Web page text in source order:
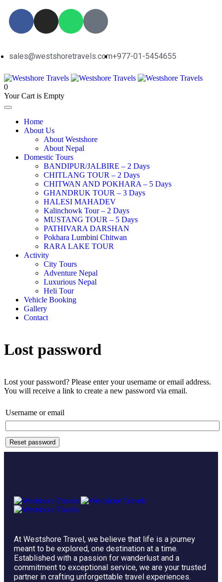
sales@westshoretravels.com+977-01-5454655
0
Your Cart is Empty
Home
About Us
About Westshore
About Nepal
Domestic Tours
BANDIPUR/JALBIRE – 2 Days
CHITLANG TOUR – 2 Days
CHITWAN AND POKHARA – 5 Days
GHANDRUK TOUR – 3 Days
HALESI MAHADEV
Kalinchowk Tour – 2 Days
MUSTANG TOUR – 5 Days
PATHIVARA DARSHAN
Pokhara Lumbini Chitwan
RARA LAKE TOUR
Activity
City Tours
Adventure Nepal
Luxurious Nepal
Heli Tour
Vehicle Booking
Gallery
Contact
Lost password
Lost your password? Please enter your username or email address.
You will receive a link to create a new password via email.
Username or email
Reset password
At Westshore Travel, we believe that life is a journey
meant to be explored, one destination at a time.
Established with a passion for wanderlust and a
commitment to exceptional service, we are your trusted
partner in crafting unforgettable travel experiences.